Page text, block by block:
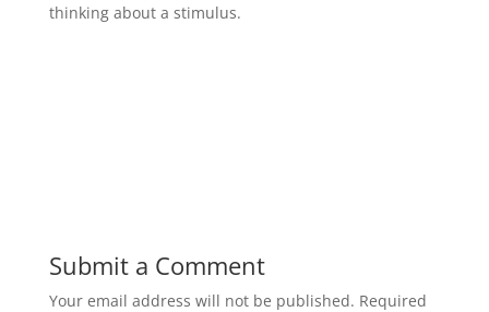
thinking about a stimulus.
Submit a Comment
Your email address will not be published. Required